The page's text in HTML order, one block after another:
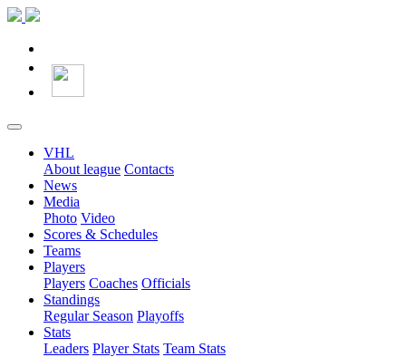
VHL
About league Contacts
News
Media
Photo Video
Scores & Schedules
Teams
Players
Players Coaches Officials
Standings
Regular Season Playoffs
Stats
Leaders Player Stats Team Stats